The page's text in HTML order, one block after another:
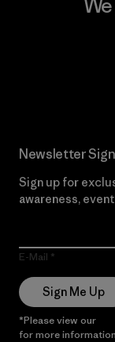
Newsletter
Sign up for
awareness,
E-Mail
Sign Me Up
*Please view our
for more